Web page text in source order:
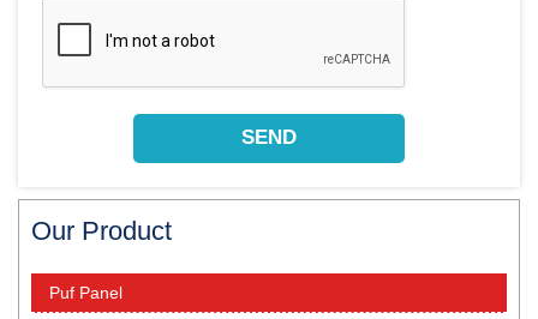
Our Product
Puf Panel